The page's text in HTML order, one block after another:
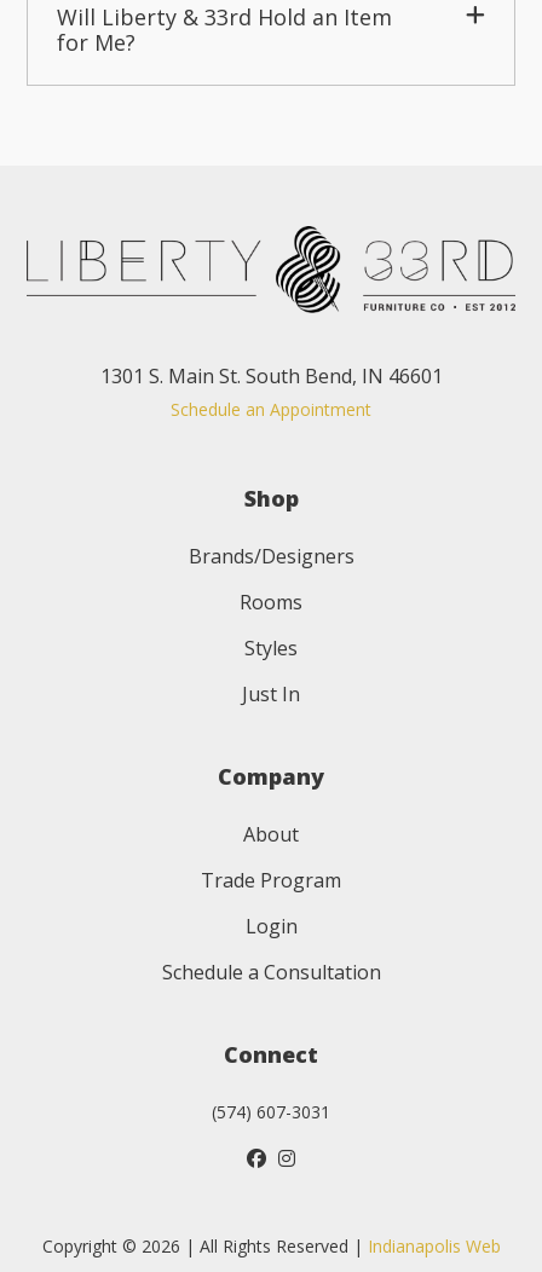
Will Liberty & 33rd Hold an Item
for Me?
1301 S. Main St. South Bend, IN 46601
Schedule an Appointment
Shop
Brands/Designers
Rooms
Styles
Just In
Company
About
Trade Program
Login
Schedule a Consultation
Connect
(574) 607-3031
Copyright © 2026 | All Rights Reserved | Indianapolis Web